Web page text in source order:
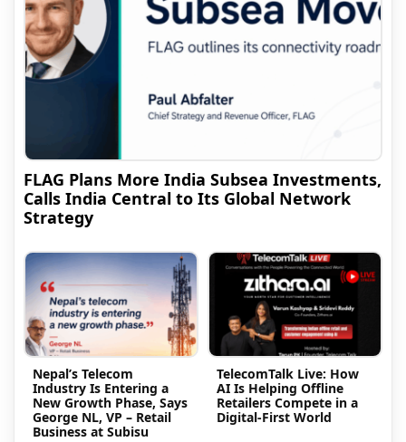
FLAG Plans More India Subsea Investments,
Calls India Central to Its Global Network
Strategy
Nepal’s Telecom
Industry Is Entering a
New Growth Phase, Says
George NL, VP – Retail
Business at Subisu
TelecomTalk Live: How
AI Is Helping Offline
Retailers Compete in a
Digital-First World